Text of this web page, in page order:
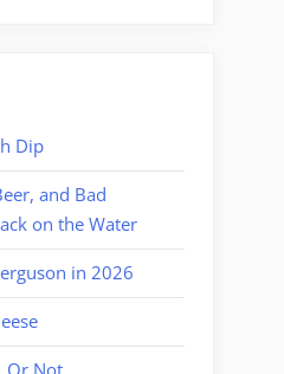
Dip
and Bad
on the Water
in 2026